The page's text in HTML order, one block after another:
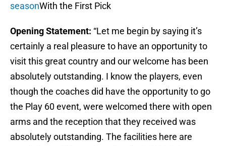
seasonWith the First Pick
Opening Statement: “Let me begin by saying it’s
certainly a real pleasure to have an opportunity to
visit this great country and our welcome has been
absolutely outstanding. I know the players, even
though the coaches did have the opportunity to go
the Play 60 event, were welcomed there with open
arms and the reception that they received was
absolutely outstanding. The facilities here are